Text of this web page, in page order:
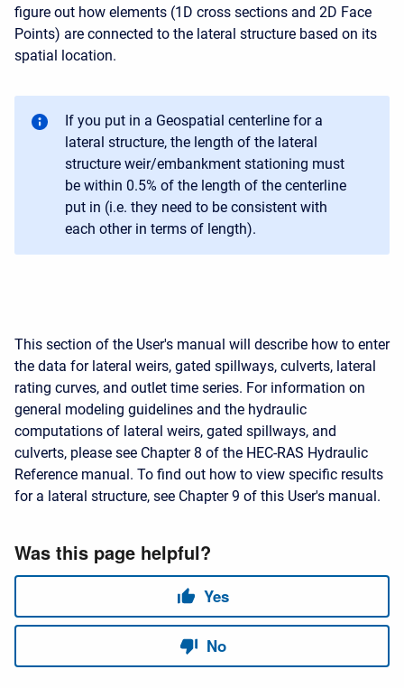
figure out how elements (1D cross sections and 2D Face
Points) are connected to the lateral structure based on its
spatial location.
If you put in a Geospatial centerline for a
lateral structure, the length of the lateral
structure weir/embankment stationing must
be within 0.5% of the length of the centerline
put in (i.e. they need to be consistent with
each other in terms of length).
This section of the User's manual will describe how to enter
the data for lateral weirs, gated spillways, culverts, lateral
rating curves, and outlet time series. For information on
general modeling guidelines and the hydraulic
computations of lateral weirs, gated spillways, and
culverts, please see Chapter 8 of the HEC-RAS Hydraulic
Reference manual. To find out how to view specific results
for a lateral structure, see Chapter 9 of this User's manual.